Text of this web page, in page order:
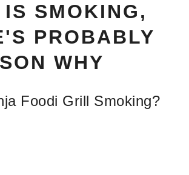
SMOKING,
PROBABLY
WHY
Foodi Grill Smoking?